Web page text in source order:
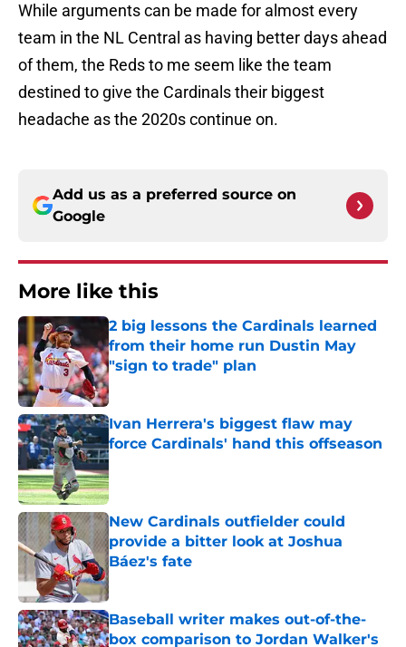
While arguments can be made for almost every
team in the NL Central as having better days ahead
of them, the Reds to me seem like the team
destined to give the Cardinals their biggest
headache as the 2020s continue on.
Add us as a preferred source on
Google
More like this
2 big lessons the Cardinals learned
from their home run Dustin May
"sign to trade" plan
Published by on Invalid Date
Ivan Herrera's biggest flaw may
force Cardinals' hand this offseason
Published by on Invalid Date
New Cardinals outfielder could
provide a bitter look at Joshua
Báez's fate
Published by on Invalid Date
Baseball writer makes out-of-the-
box comparison to Jordan Walker's